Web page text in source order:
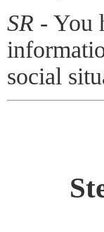
SR - You
social